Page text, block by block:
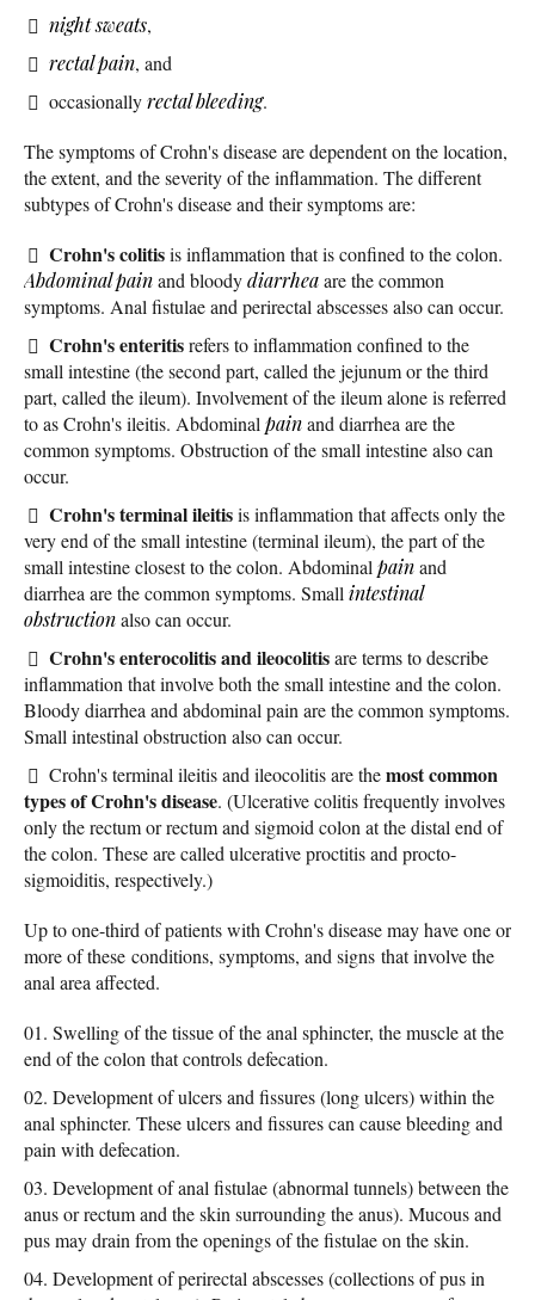
night sweats,
rectal pain, and
occasionallyrectal bleeding.
The symptoms of Crohn's disease are dependent on the location,
the extent, and the severity of the inflammation. The different
subtypes of Crohn's disease and their symptoms are:
Crohn's colitisis inflammation that is confined to the colon.
Abdominal painand bloodydiarrheaare the common
symptoms. Anal fistulae and perirectal abscesses also can occur.
Crohn's enteritisrefers to inflammation confined to the
small intestine (the second part, called the jejunum or the third
part, called the ileum). Involvement of the ileum alone is referred
to as Crohn's ileitis. Abdominal painand diarrhea are the
common symptoms. Obstruction of the small intestine also can
occur.
Crohn's terminal ileitisis inflammation that affects only the
very end of the small intestine (terminal ileum), the part of the
small intestine closest to the colon. Abdominal painand
diarrhea are the common symptoms. Small intestinal
obstructionalso can occur.
Crohn's enterocolitis and ileocolitisare terms to describe
inflammation that involve both the small intestine and the colon.
Bloody diarrhea and abdominal pain are the common symptoms.
Small intestinal obstruction also can occur.
Crohn's terminal ileitis and ileocolitis are themost common
types of Crohn's disease. (Ulcerative colitis frequently involves
only the rectum or rectum and sigmoid colon at the distal end of
the colon. These are called ulcerative proctitis and procto-
sigmoiditis, respectively.)
Up to one-third of patients with Crohn's disease may have one or
more of these conditions, symptoms, and signs that involve the
anal area affected.
Swelling of the tissue of the anal sphincter, the muscle at the
end of the colon that controls defecation.
Development of ulcers and fissures (long ulcers) within the
anal sphincter. These ulcers and fissures can cause bleeding and
pain with defecation.
Development of anal fistulae (abnormal tunnels) between the
anus or rectum and the skin surrounding the anus). Mucous and
pus may drain from the openings of the fistulae on the skin.
Development of perirectal abscesses (collections of pus in